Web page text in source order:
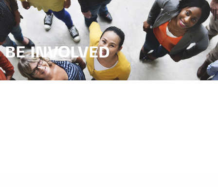
BE INVOLVED